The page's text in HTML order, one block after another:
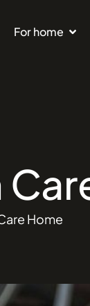
For home
Home